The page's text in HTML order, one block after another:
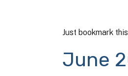
Just bookmark
June